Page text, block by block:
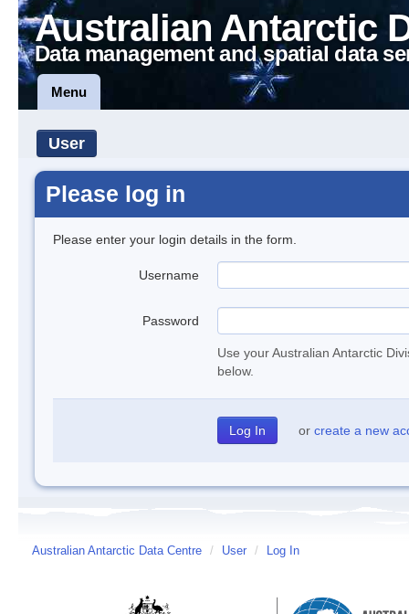
Australian Antarctic
Data management and spatial data
Menu
User
Please log in
Please enter your login details in the form.
Username
Password
Use your Australian Antarctic
below.
or create a new
Australian Antarctic Data Centre / User / Log In